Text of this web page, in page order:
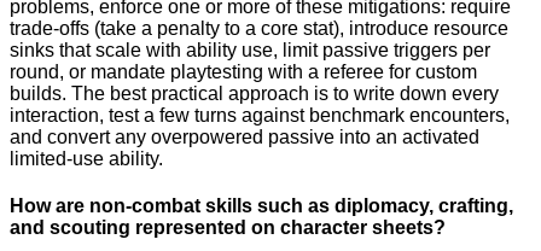
problems, enforce one or more of these mitigations: require
trade-offs (take a penalty to a core stat), introduce resource
sinks that scale with ability use, limit passive triggers per
round, or mandate playtesting with a referee for custom
builds. The best practical approach is to write down every
interaction, test a few turns against benchmark encounters,
and convert any overpowered passive into an activated
limited-use ability.
How are non-combat skills such as diplomacy, crafting,
and scouting represented on character sheets?